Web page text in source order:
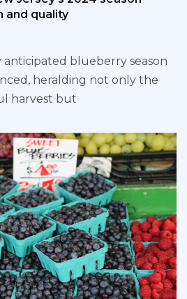
and quality
anticipated blueberry season
heralding not only the
harvest but